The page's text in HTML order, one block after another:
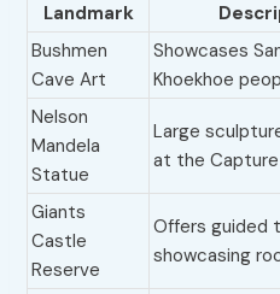
Landmark
Bushmen
Cave Art
Showcases
Khoekhoe
Nelson
Mandela
Statue
Large
at the
Giants
Castle
Reserve
Offers guided
showcasing